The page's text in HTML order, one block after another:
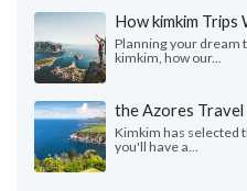
How kimkim Trips
Planning your dream
kimkim, how our...
the Azores Travel
Kimkim has selected
you'll have a...